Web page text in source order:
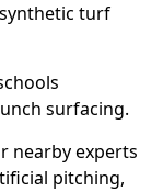
turf
surfacing.
nearby experts
pitching,